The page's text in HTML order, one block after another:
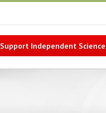
Support Independent Science